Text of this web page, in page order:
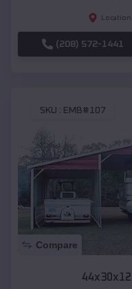
Location:
(208) 572-1441
SKU : EMB#107
Compare